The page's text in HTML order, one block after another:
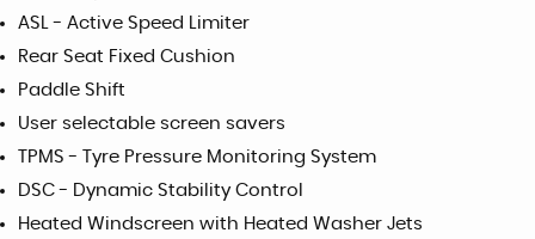
ASL - Active Speed Limiter
Rear Seat Fixed Cushion
Paddle Shift
User selectable screen savers
TPMS - Tyre Pressure Monitoring System
DSC - Dynamic Stability Control
Heated Windscreen with Heated Washer Jets